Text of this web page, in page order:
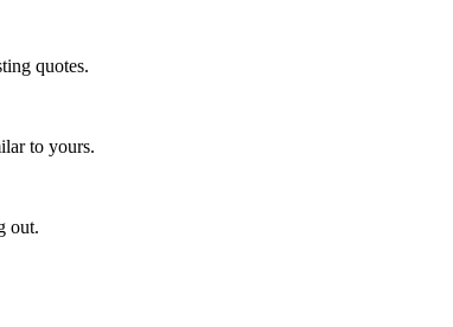
quotes.
to yours.
out.